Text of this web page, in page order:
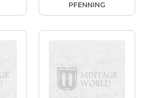
PFENNING